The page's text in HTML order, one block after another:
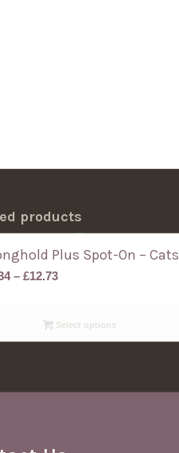
products
Plus Spot-On – Cats
– £12.73Price
through
Select options